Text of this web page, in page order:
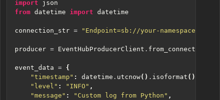
import
json
from datetime import datetime
connection_str = "Endpoint=sb://your-
producer = EventHubProducerClient .
event_data = {
"timestamp" : datetime . utcnow() . isoformat (),
"level" : "INFO" ,
"message" : "Custom log from Python" ,